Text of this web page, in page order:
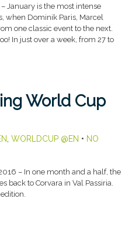
January is the most intense
when Dominik Paris, Marcel
one classic event to the next.
In just over a week, from 27 to
World Cup
, WORLDCUP @EN • NO
– In one month and a half, the
back to Corvara in Val Passiria.